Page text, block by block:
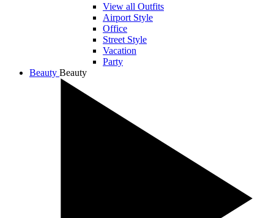
View all Outfits
Airport Style
Office
Street Style
Vacation
Party
Beauty Beauty